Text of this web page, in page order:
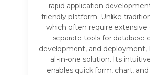
rapid application
friendly platform. Unlike
which often require extensive
separate tools for database
development, and deployment,
all-in-one solution. Its
enables quick form, chart,